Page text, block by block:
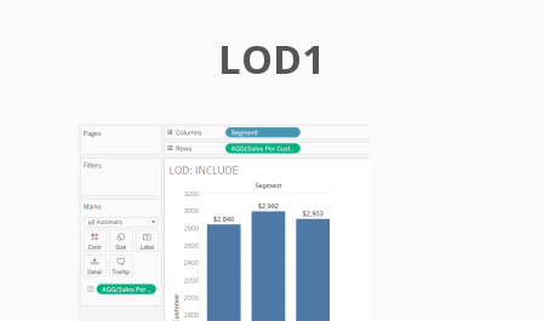
LOD1